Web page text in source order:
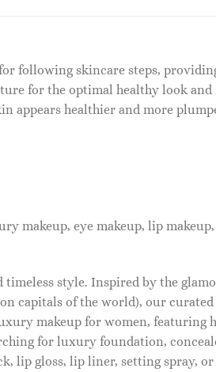
following skincare steps,
for the optimal healthy look and
appears healthier and more
makeup, eye makeup, lip makeup,
style. Inspired by the
capitals of the world), our
makeup for women, featuring
for luxury foundation,
lip gloss, lip liner, setting spray, or